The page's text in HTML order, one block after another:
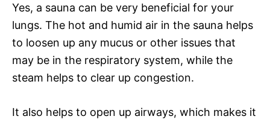
Yes, a sauna can be very beneficial for your
lungs. The hot and humid air in the sauna helps
to loosen up any mucus or other issues that
may be in the respiratory system, while the
steam helps to clear up congestion.
It also helps to open up airways, which makes it